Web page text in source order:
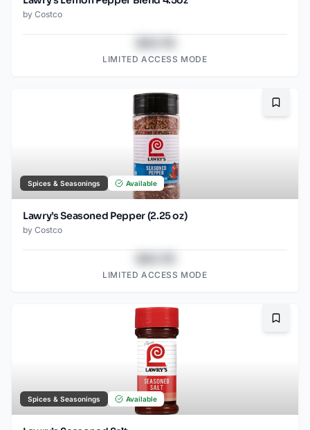
by Costco
LIMITED ACCESS MODE
Spices & Seasonings Available
Lawry’s Seasoned Pepper (2.25 oz)
by Costco
LIMITED ACCESS MODE
Spices & Seasonings Available